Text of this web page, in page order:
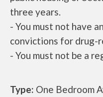
three years.
- You must not have
convictions for drug-
- You must not be a
Type: One Bedroom